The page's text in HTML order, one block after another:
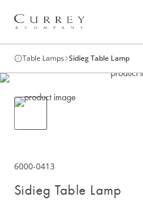
Table Lamps Sidieg Table Lamp
6000-0413
Sidieg Table Lamp